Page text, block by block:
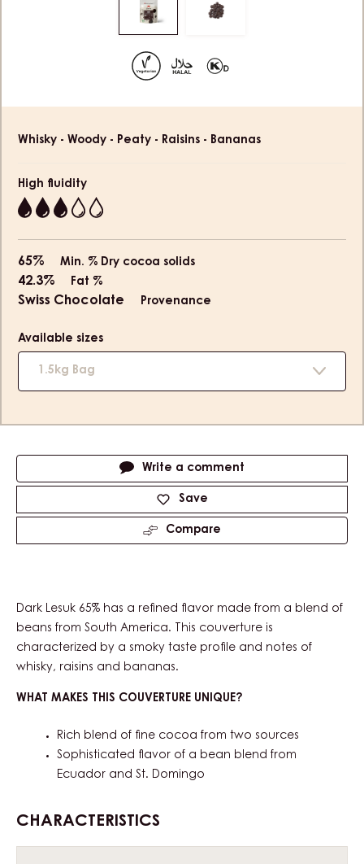
Move
to
1
Move
2
information
Whisky - Woody - Peaty - Raisins - Bananas
High fluidity
3
65% Min. % Dry cocoa solids
42.3% Fat %
Swiss Chocolate Provenance
Available sizes
1.5kg Bag
Write a comment
Save
Compare
Dark Lesuk 65% has a refined flavor made from a blend of
beans from South America. This couverture is
characterized by a smoky taste profile and notes of
whisky, raisins and bananas.
WHAT MAKES THIS COUVERTURE UNIQUE?
Rich blend of fine cocoa from two sources
Sophisticated flavor of a bean blend from
Ecuador and St. Domingo
CHARACTERISTICS